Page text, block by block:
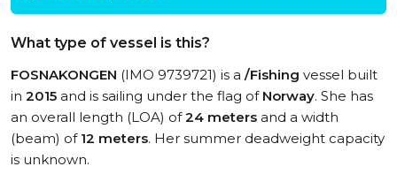
What type of vessel is this?
FOSNAKONGEN (IMO 9739721) is a /Fishing vessel built
in 2015 and is sailing under the flag of Norway. She has
an overall length (LOA) of24 meters and a width
(beam) of 12 meters. Her summer deadweight capacity
is unknown.